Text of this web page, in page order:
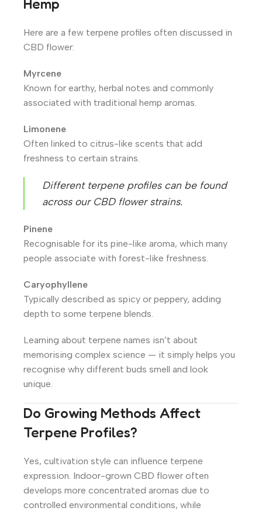
Hemp
Here are a few terpene profiles often discussed in
CBD flower:
Myrcene
Known for earthy, herbal notes and commonly
associated with traditional hemp aromas.
Limonene
Often linked to citrus-like scents that add
freshness to certain strains.
Different terpene profiles can be found
across our CBD flower strains.
Pinene
Recognisable for its pine-like aroma, which many
people associate with forest-like freshness.
Caryophyllene
Typically described as spicy or peppery, adding
depth to some terpene blends.
Learning about terpene names isn’t about
memorising complex science — it simply helps you
recognise why different buds smell and look
unique.
Do Growing Methods Affect
Terpene Profiles?
Yes, cultivation style can influence terpene
expression. Indoor-grown CBD flower often
develops more concentrated aromas due to
controlled environmental conditions, while